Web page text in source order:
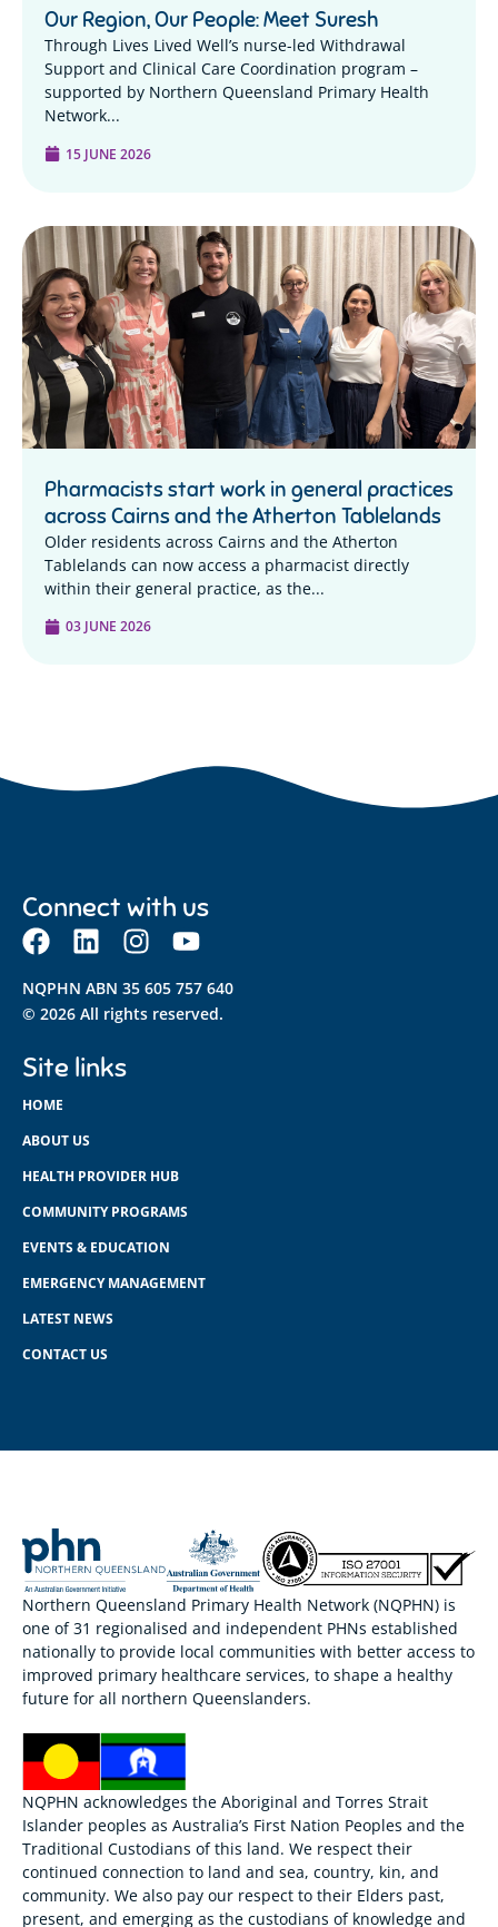
Our Region, Our People: Meet Suresh
Through Lives Lived Well’s nurse-led Withdrawal
Support and Clinical Care Coordination program –
supported by Northern Queensland Primary Health
Network...
15 JUNE 2026
Pharmacists start work in general practices
across Cairns and the Atherton Tablelands
Older residents across Cairns and the Atherton
Tablelands can now access a pharmacist directly
within their general practice, as the...
03 JUNE 2026
Connect with us
NQPHN ABN 35 605 757 640
© 2026 All rights reserved.
Site links
HOME
ABOUT US
HEALTH PROVIDER HUB
COMMUNITY PROGRAMS
EVENTS & EDUCATION
EMERGENCY MANAGEMENT
LATEST NEWS
CONTACT US
Northern Queensland Primary Health Network (NQPHN) is
one of 31 regionalised and independent PHNs established
nationally to provide local communities with better access to
improved primary healthcare services, to shape a healthy
future for all northern Queenslanders.
NQPHN acknowledges the Aboriginal and Torres Strait
Islander peoples as Australia’s First Nation Peoples and the
Traditional Custodians of this land. We respect their
continued connection to land and sea, country, kin, and
community. We also pay our respect to their Elders past,
present, and emerging as the custodians of knowledge and